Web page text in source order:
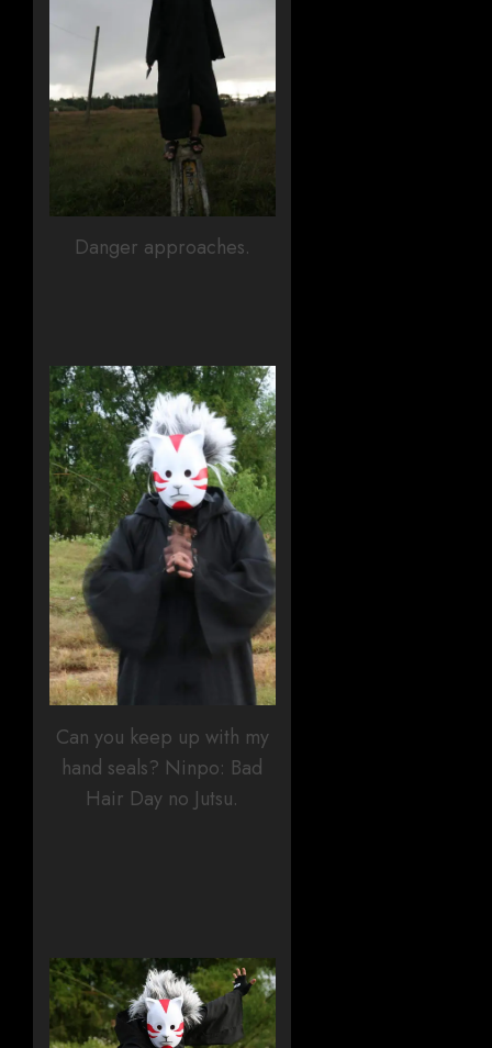
Danger approaches.
Can you keep up with my
hand seals? Ninpo: Bad
Hair Day no Jutsu.